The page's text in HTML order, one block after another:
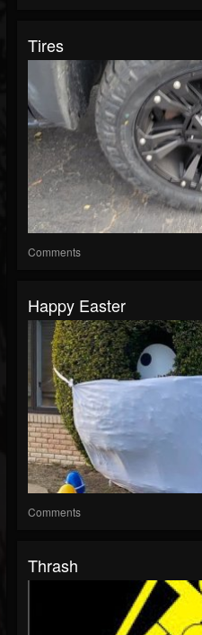
Tires
Comments
Happy Easter
Comments
Thrash